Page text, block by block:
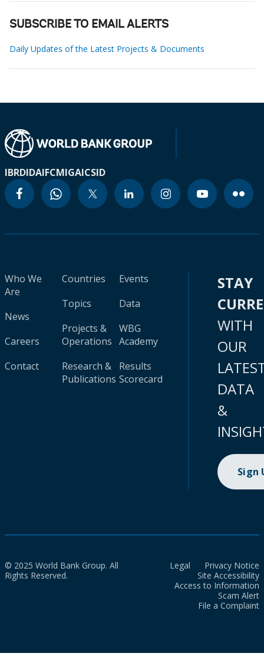
SUBSCRIBE TO EMAIL ALERTS
Daily Updates of the Latest Projects & Documents
IBRDIDAIFCMIGAICSID
Who We
Are
News
Careers
Contact
Countries
Topics
Projects &
Operations
Research &
Publications
Events
Data
WBG
Academy
Results
Scorecard
STAY
WITH
OUR
DATA
&
Sign
© 2025 World Bank Group. All
Rights Reserved.
Legal
Privacy Notice
Site Accessibility
Access to Information
Scam Alert
File a Complaint